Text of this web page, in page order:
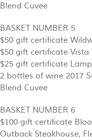
Blend Cuvee
BASKET NUMBER 5
$50 gift certificate
$50 gift certificate Vista
$25 gift certificate
2 bottles of wine 2017
Blend Cuvee
BASKET NUMBER 6
$100 gift certificate
Outback Steakhouse,